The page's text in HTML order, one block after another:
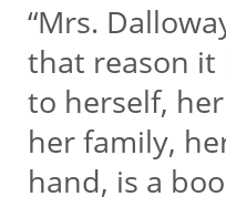
“Mrs.
that reason it
to herself,
her family,
hand, is a